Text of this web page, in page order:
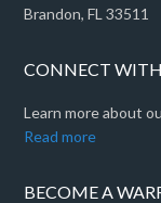
Brandon, FL 33511
CONNECT
Learn more about
Read more
BECOME A